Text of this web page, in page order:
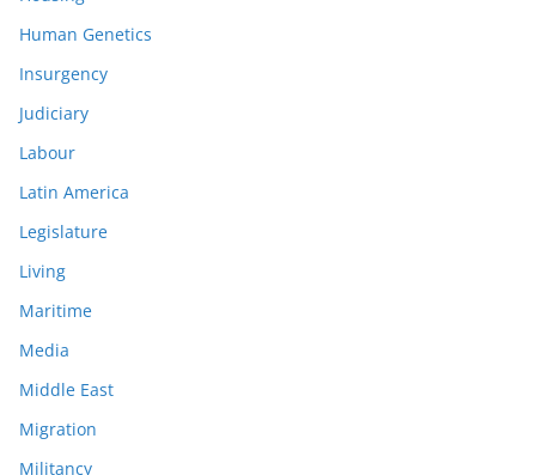
Human Genetics
Insurgency
Judiciary
Labour
Latin America
Legislature
Living
Maritime
Media
Middle East
Migration
Militancy